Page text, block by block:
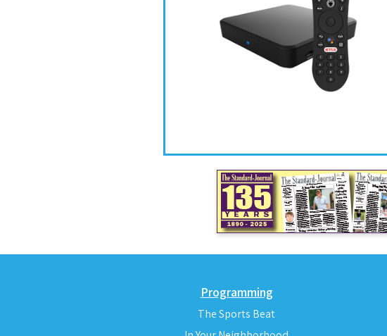
Programming
The Sports Beat